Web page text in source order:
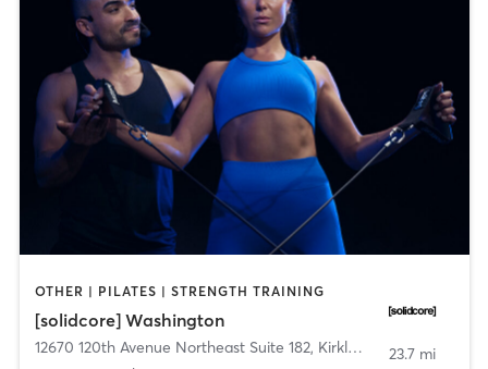
OTHER | PILATES | STRENGTH TRAINING
[solidcore] Washington
12670 120th Avenue Northeast Suite 182, Kirkland
23.7 mi